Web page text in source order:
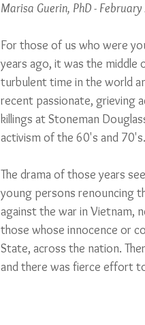
Marisa Guerin, PhD -
For those of us who were
years ago, it was the middle
turbulent time in the world
recent passionate, grieving
killings at Stoneman
activism of the 60's and 70's.
The drama of those years
young persons renouncing
against the war in Vietnam,
those whose innocence or
State, across the nation.
and there was fierce effort